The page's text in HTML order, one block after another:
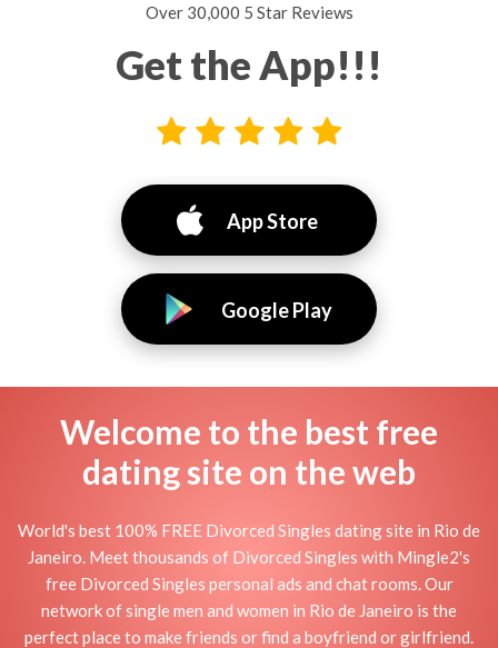
Over 30,000 5 Star Reviews
Get the App!!!
App Store
Google Play
Welcome to the best free
dating site on the web
World's best 100% FREE Divorced Singles dating site in Rio de
Janeiro. Meet thousands of Divorced Singles with Mingle2's
free Divorced Singles personal ads and chat rooms. Our
network of single men and women in Rio de Janeiro is the
perfect place to make friends or find a boyfriend or girlfriend.